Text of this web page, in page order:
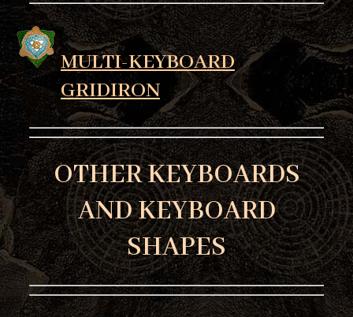
MULTI-KEYBOARD
GRIDIRON
OTHER KEYBOARDS
AND KEYBOARD
SHAPES